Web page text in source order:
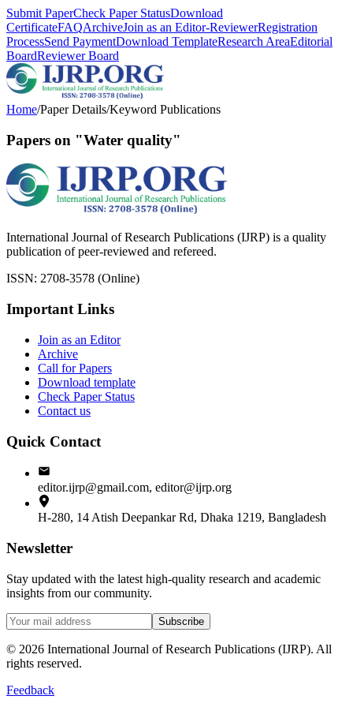
Submit PaperCheck Paper StatusDownload
CertificateFAQArchiveJoin as an Editor-ReviewerRegistration
ProcessSend PaymentDownload TemplateResearch AreaEditorial
BoardReviewer Board
Home/Paper Details/Keyword Publications
Papers on "Water quality"
International Journal of Research Publications (IJRP) is a quality
publication of peer-reviewed and refereed.
ISSN: 2708-3578 (Online)
Important Links
Join as an Editor
Archive
Call for Papers
Download template
Check Paper Status
Contact us
Quick Contact
editor.ijrp@gmail.com, editor@ijrp.org
H-280, 14 Atish Deepankar Rd, Dhaka 1219, Bangladesh
Newsletter
Stay updated with the latest high-quality research and academic
insights from our community.
Subscribe
© 2026 International Journal of Research Publications (IJRP). All
rights reserved.
Feedback